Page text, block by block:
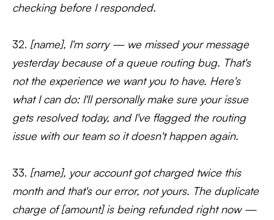
checking before I responded.
32. [name], I'm sorry — we missed your message
yesterday because of a queue routing bug. That's
not the experience we want you to have. Here's
what I can do: I'll personally make sure your issue
gets resolved today, and I've flagged the routing
issue with our team so it doesn't happen again.
33. [name], your account got charged twice this
month and that's our error, not yours. The duplicate
charge of [amount] is being refunded right now —